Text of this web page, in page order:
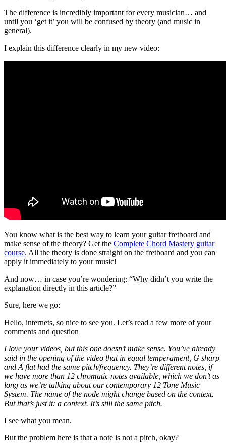
The difference is incredibly important for every musician… and
until you ‘get it’ you will be confused by theory (and music in
general).
I explain this difference clearly in my new video:
You know what is the best way to learn your guitar fretboard and
make sense of the theory? Get the Complete Chord Mastery guitar
course. All the theory is done straight on the fretboard and you can
apply it immediately to your music!
And now… in case you’re wondering: “Why didn’t you write the
explanation directly in this article?”
Sure, here we go:
Hello, internets, so nice to see you. Let’s read a few more of your
comments and question
I love your videos, but this one doesn’t make sense. You’ve already
said in the opening of the video that in equal temperament, G sharp
and A flat had the same pitch/frequency. They’re different notes, if
we have more than 12 chromatic notes available, which we don’t as
long as we’re talking about our contemporary 12 Tone Music
System. The name of the node might change based on the context.
But that’s just it: a context. It’s still the same pitch.
I see what you mean.
But the problem here is that a note is not a pitch, okay?